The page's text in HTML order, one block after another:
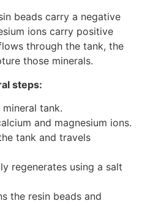
beads carry a negative
ions carry positive
through the tank, the
those minerals.
steps:
tank.
and magnesium ions.
tank and travels
regenerates using a salt
the resin beads and